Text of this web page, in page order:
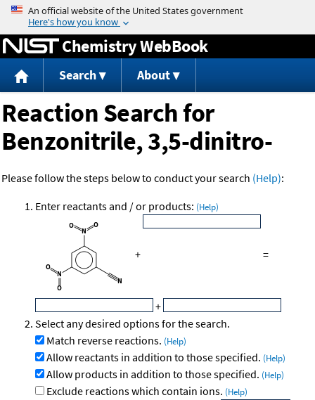
Jump to content
Chemistry WebBook
Search About
Reaction Search for
Benzonitrile, 3,5-dinitro-
Please follow the steps below to conduct your search (Help):
Enter reactants and / or products: (Help)
+ =
+
Select any desired options for the search.
Match reverse reactions. (Help)
Allow reactants in addition to those specified. (Help)
Allow products in addition to those specified. (Help)
Exclude reactions which contain ions. (Help)